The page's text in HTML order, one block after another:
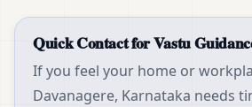
Quick Contact for Vastu
If you feel your home or
Davanagere, Karnataka needs